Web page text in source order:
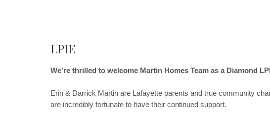
LPIE
We’re thrilled to welcome Martin Homes Team as a Diamond
Erin & Darrick Martin are Lafayette parents and true community
are incredibly fortunate to have their continued support.